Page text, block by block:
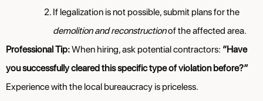
If legalization is not possible, submit plans for the
demolition and reconstructionof the affected area.
Professional Tip:When hiring, ask potential contractors: “Have
you successfully cleared this specific type of violation before?”
Experience with the local bureaucracy is priceless.